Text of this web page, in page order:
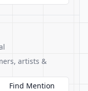
artists &
Find Mention